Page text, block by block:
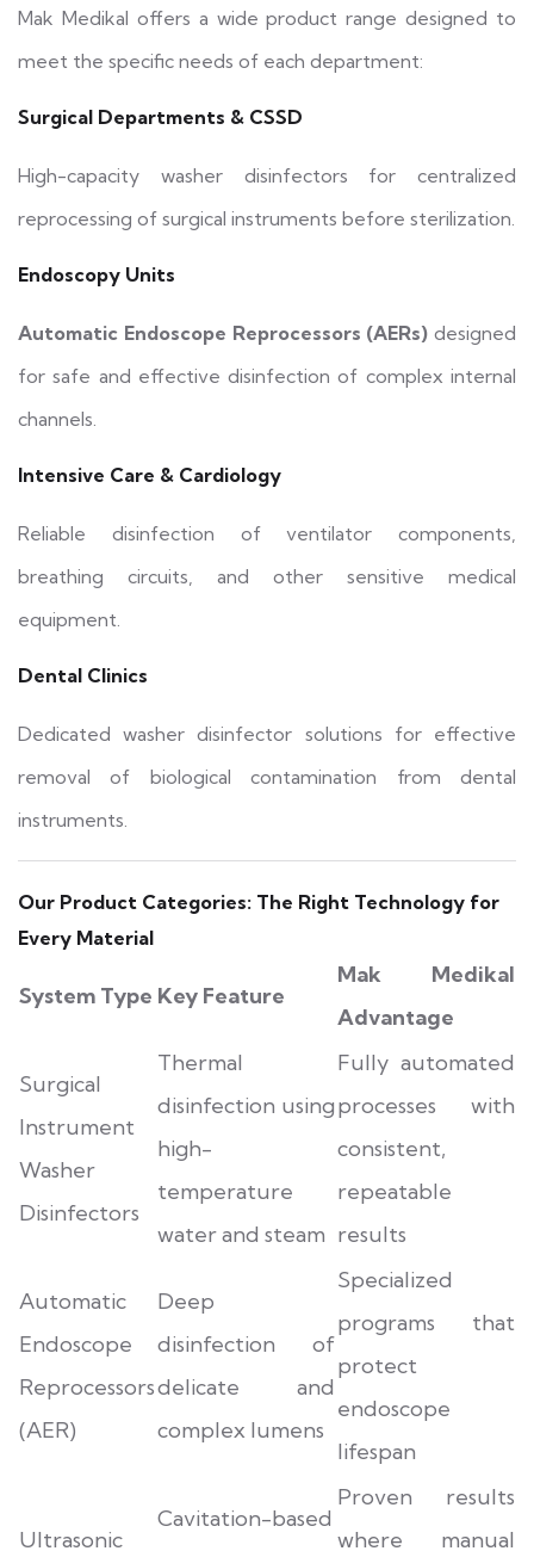
Mak Medikal offers a wide product range designed to
meet the specific needs of each department:
Surgical Departments & CSSD
High-capacity washer disinfectors for centralized
reprocessing of surgical instruments before sterilization.
Endoscopy Units
Automatic Endoscope Reprocessors (AERs) designed
for safe and effective disinfection of complex internal
channels.
Intensive Care & Cardiology
Reliable disinfection of ventilator components,
breathing circuits, and other sensitive medical
equipment.
Dental Clinics
Dedicated washer disinfector solutions for effective
removal of biological contamination from dental
instruments.
Our Product Categories: The Right Technology for
Every Material
System Type Key Feature
Mak Medikal
Advantage
Surgical
Instrument
Washer
Disinfectors
Thermal
disinfection using
high-
temperature
water and steam
Fully automated
processes with
consistent,
repeatable
results
Automatic
Endoscope
Reprocessors
(AER)
Deep
disinfection of
delicate and
complex lumens
Specialized
programs that
protect
endoscope
lifespan
Ultrasonic
Cavitation-based
Proven results
where manual